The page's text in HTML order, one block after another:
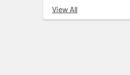
View All